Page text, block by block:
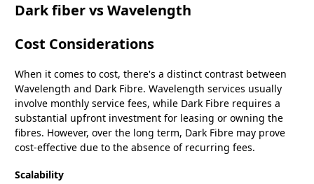
Dark fiber vs Wavelength
Cost Considerations
When it comes to cost, there's a distinct contrast between
Wavelength and Dark Fibre. Wavelength services usually
involve monthly service fees, while Dark Fibre requires a
substantial upfront investment for leasing or owning the
fibres. However, over the long term, Dark Fibre may prove
cost-effective due to the absence of recurring fees.
Scalability